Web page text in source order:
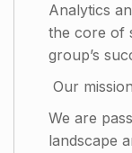
Analytics
the core of
group’s
Our
We are
landscape